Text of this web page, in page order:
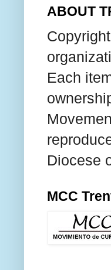
ABOUT
Each
Diocese
MCC